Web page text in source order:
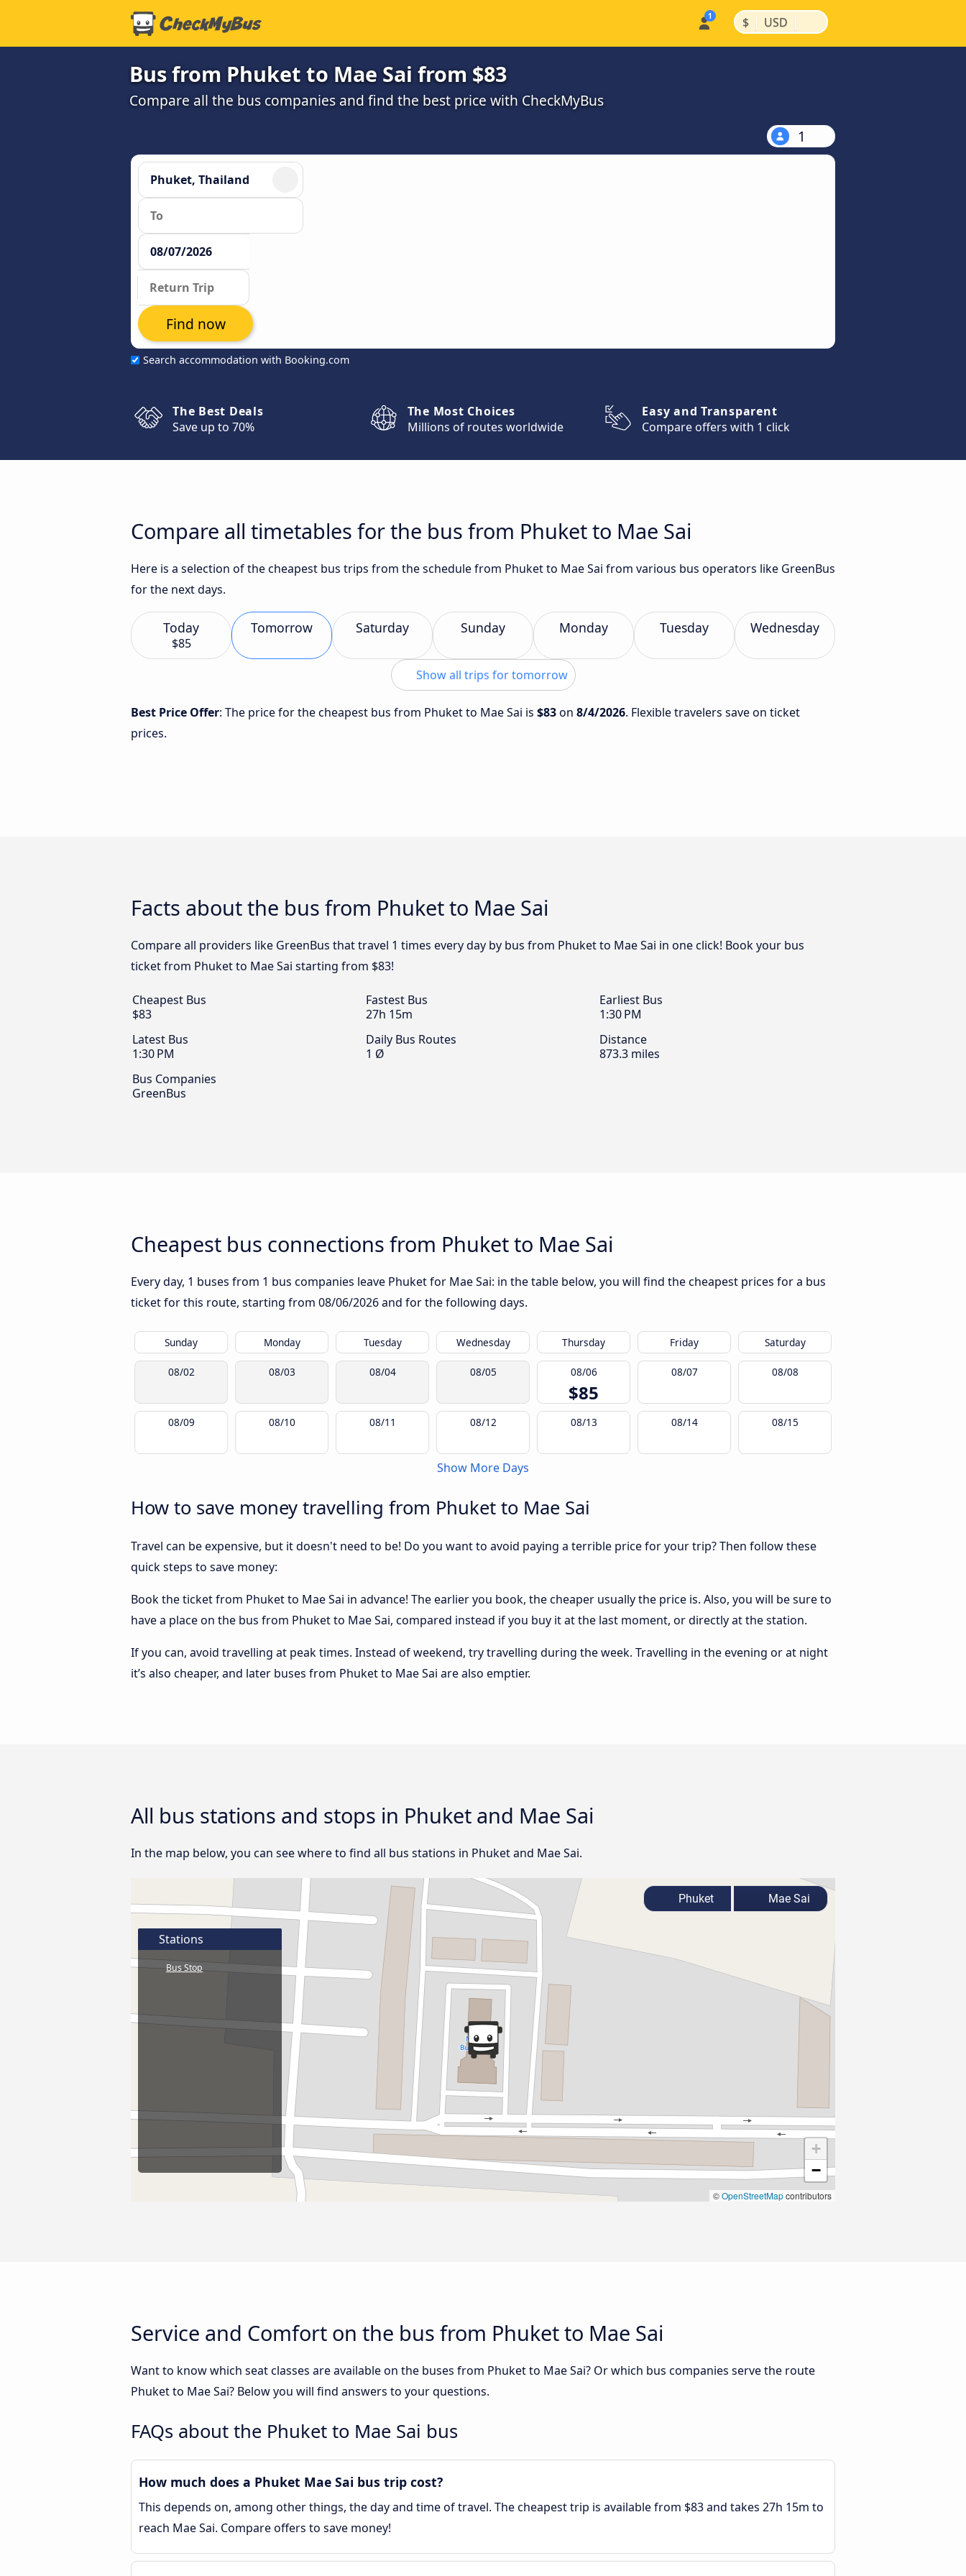
$ | USD |
Bus from Phuket to Mae Sai from $83
Compare all the bus companies and find the best price with CheckMyBus
1
Search accommodation with Booking.com
Find now
The Best Deals
Save up to 70%
The Most Choices
Millions of routes worldwide
Easy and Transparent
Compare offers with 1 click
Compare all timetables for the bus from Phuket to Mae Sai
Here is a selection of the cheapest bus trips from the schedule from Phuket to Mae Sai from various bus operators like GreenBus
for the next days.
Today
$85
Tomorrow Saturday Sunday Monday Tuesday Wednesday
Show all trips for tomorrow
Best Price Offer: The price for the cheapest bus from Phuket to Mae Sai is $83on 8/4/2026. Flexible travelers save on ticket
prices.
Facts about the bus from Phuket to Mae Sai
Compare all providers like GreenBus that travel 1 times every day by bus from Phuket to Mae Sai in one click! Book your bus
ticket from Phuket to Mae Sai starting from $83!
Cheapest Bus
$83
Fastest Bus
27h 15m
Earliest Bus
1:30 PM
Latest Bus
1:30 PM
Daily Bus Routes
1 Ø
Distance
873.3 miles
Bus Companies
GreenBus
Cheapest bus connections from Phuket to Mae Sai
Every day, 1 buses from 1 bus companies leave Phuket for Mae Sai: in the table below, you will find the cheapest prices for a bus
ticket for this route, starting from 08/06/2026and for the following days.
Sunday Monday Tuesday Wednesday Thursday Friday Saturday
08/02 08/03 08/04 08/05 08/06
$85
08/07 08/08
08/09 08/10 08/11 08/12 08/13 08/14 08/15
Show More Days
How to save money travelling from Phuket to Mae Sai
Travel can be expensive, but it doesn't need to be! Do you want to avoid paying a terrible price for your trip? Then follow these
quick steps to save money:
Book the ticket from Phuket to Mae Sai in advance! The earlier you book, the cheaper usually the price is. Also, you will be sure to
have a place on the bus from Phuket to Mae Sai, compared instead if you buy it at the last moment, or directly at the station.
If you can, avoid travelling at peak times. Instead of weekend, try travelling during the week. Travelling in the evening or at night
it’s also cheaper, and later buses from Phuket to Mae Sai are also emptier.
All bus stations and stops in Phuket and Mae Sai
In the map below, you can see where to find all bus stations in Phuket and Mae Sai.
+
−
©OpenStreetMapcontributors
Stations
Bus Stop
Phuket Mae Sai
Service and Comfort on the bus from Phuket to Mae Sai
Want to know which seat classes are available on the buses from Phuket to Mae Sai? Or which bus companies serve the route
Phuket to Mae Sai? Below you will find answers to your questions.
FAQs about the Phuket to Mae Sai bus
How much does a Phuket Mae Sai bus trip cost?
This depends on, among other things, the day and time of travel. The cheapest trip is available from $83 and takes 27h 15m to
reach Mae Sai. Compare offers to save money!